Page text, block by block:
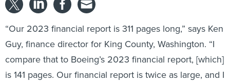
“Our 2023 financial report is 311 pages long,” says Ken
Guy, finance director for King County, Washington. “I
compare that to Boeing’s 2023 financial report, [which]
is 141 pages. Our financial report is twice as large, and I